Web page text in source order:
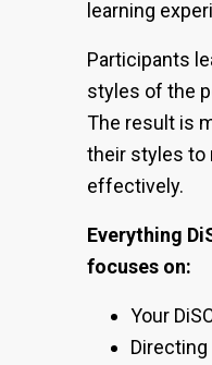
learning
Participants
styles of the
The result is
their styles to
effectively.
Everything
focuses on:
Your
Directing